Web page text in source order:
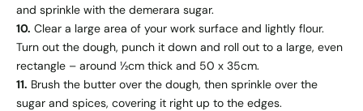
and sprinkle with the demerara sugar.
10. Clear a large area of your work surface and lightly flour.
Turn out the dough, punch it down and roll out to a large, even
rectangle – around ½cm thick and 50 x 35cm.
11. Brush the butter over the dough, then sprinkle over the
sugar and spices, covering it right up to the edges.